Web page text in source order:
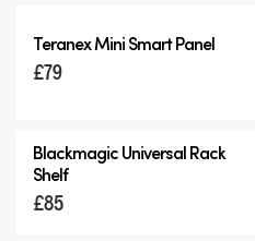
Teranex Mini Smart Panel
£79
Blackmagic Universal Rack
Shelf
£85